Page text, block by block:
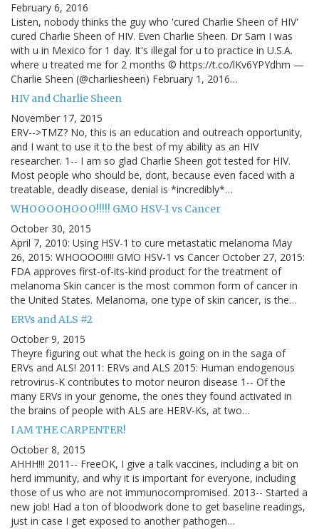
February 6, 2016
Listen, nobody thinks the guy who 'cured Charlie Sheen of HIV'
cured Charlie Sheen of HIV. Even Charlie Sheen. Dr Sam I was
with u in Mexico for 1 day. It's illegal for u to practice in U.S.A.
where u treated me for 2 months © https://t.co/lKv6YPYdhm —
Charlie Sheen (@charliesheen) February 1, 2016…
HIV and Charlie Sheen
November 17, 2015
ERV-->TMZ? No, this is an education and outreach opportunity,
and I want to use it to the best of my ability as an HIV
researcher. 1-- I am so glad Charlie Sheen got tested for HIV.
Most people who should be, dont, because even faced with a
treatable, deadly disease, denial is *incredibly*…
WHOOOOHOOO!!!!! GMO HSV-1 vs Cancer
October 30, 2015
April 7, 2010: Using HSV-1 to cure metastatic melanoma May
26, 2015: WHOOOO!!!!! GMO HSV-1 vs Cancer October 27, 2015:
FDA approves first-of-its-kind product for the treatment of
melanoma Skin cancer is the most common form of cancer in
the United States. Melanoma, one type of skin cancer, is the…
ERVs and ALS #2
October 9, 2015
Theyre figuring out what the heck is going on in the saga of
ERVs and ALS! 2011: ERVs and ALS 2015: Human endogenous
retrovirus-K contributes to motor neuron disease 1-- Of the
many ERVs in your genome, the ones they found activated in
the brains of people with ALS are HERV-Ks, at two…
I AM THE CARPENTER!
October 8, 2015
AHHH!!! 2011-- FreeOK, I give a talk vaccines, including a bit on
herd immunity, and why it is important for everyone, including
those of us who are not immunocompromised. 2013-- Started a
new job! Had a ton of bloodwork done to get baseline readings,
just in case I get exposed to another pathogen…